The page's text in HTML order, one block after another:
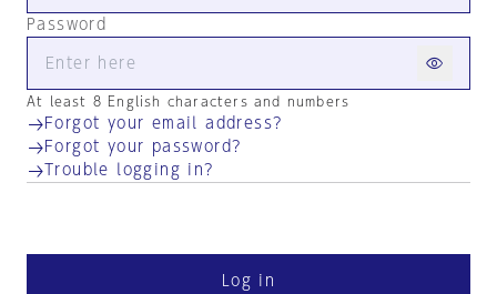
Password
At least 8 English characters and numbers
Forgot your email address?
Forgot your password?
Trouble logging in?
Log in